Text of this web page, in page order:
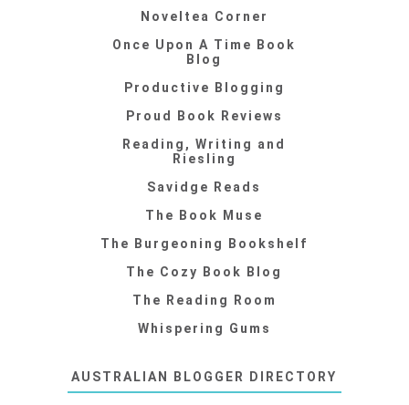
Noveltea Corner
Once Upon A Time Book
Blog
Productive Blogging
Proud Book Reviews
Reading, Writing and
Riesling
Savidge Reads
The Book Muse
The Burgeoning Bookshelf
The Cozy Book Blog
The Reading Room
Whispering Gums
AUSTRALIAN BLOGGER DIRECTORY